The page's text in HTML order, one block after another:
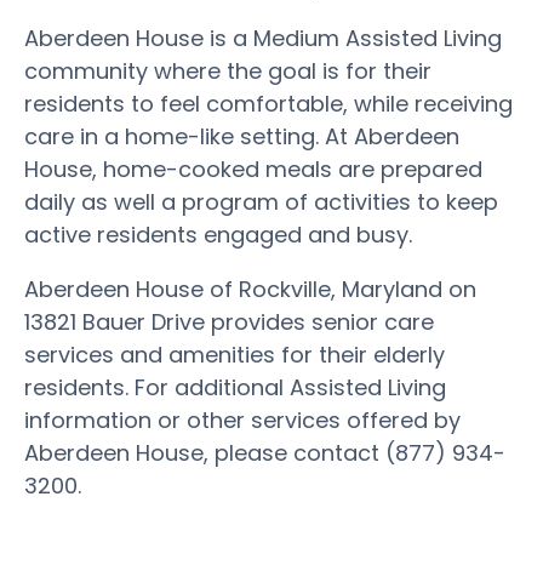
Aberdeen House is a Medium Assisted Living
community where the goal is for their
residents to feel comfortable, while receiving
care in a home-like setting. At Aberdeen
House, home-cooked meals are prepared
daily as well a program of activities to keep
active residents engaged and busy.
Aberdeen House of Rockville, Maryland on
13821 Bauer Drive provides senior care
services and amenities for their elderly
residents. For additional Assisted Living
information or other services offered by
Aberdeen House, please contact (877) 934-
3200.